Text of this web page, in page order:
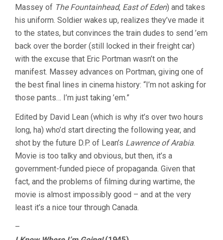
Massey of The Fountainhead, East of Eden) and takes
his uniform. Soldier wakes up, realizes they’ve made it
to the states, but convinces the train dudes to send ’em
back over the border (still locked in their freight car)
with the excuse that Eric Portman wasn’t on the
manifest. Massey advances on Portman, giving one of
the best final lines in cinema history: “I’m not asking for
those pants… I’m just taking ’em.”
Edited by David Lean (which is why it’s over two hours
long, ha) who’d start directing the following year, and
shot by the future D.P. of Lean’s Lawrence of Arabia.
Movie is too talky and obvious, but then, it’s a
government-funded piece of propaganda. Given that
fact, and the problems of filming during wartime, the
movie is almost impossibly good – and at the very
least it’s a nice tour through Canada.
–